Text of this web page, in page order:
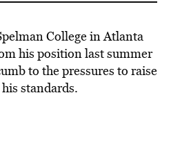
College in Atlanta
his position last summer
to the pressures to raise
standards.